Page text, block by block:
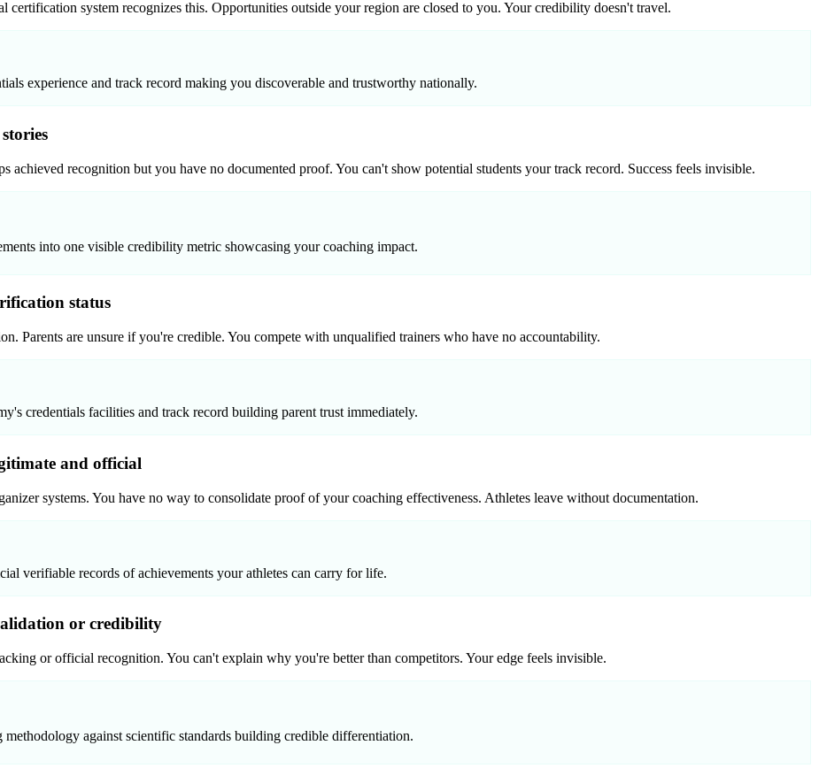
certification system recognizes this. Opportunities outside your region are closed to you. Your credibility doesn't travel.
experience and track record making you discoverable and trustworthy nationally.
achieved recognition but you have no documented proof. You can't show potential students your track record. Success feels invisible.
into one visible credibility metric showcasing your coaching impact.
status
Parents are unsure if you're credible. You compete with unqualified trainers who have no accountability.
credentials facilities and track record building parent trust immediately.
and official
systems. You have no way to consolidate proof of your coaching effectiveness. Athletes leave without documentation.
verifiable records of achievements your athletes can carry for life.
or credibility
or official recognition. You can't explain why you're better than competitors. Your edge feels invisible.
against scientific standards building credible differentiation.